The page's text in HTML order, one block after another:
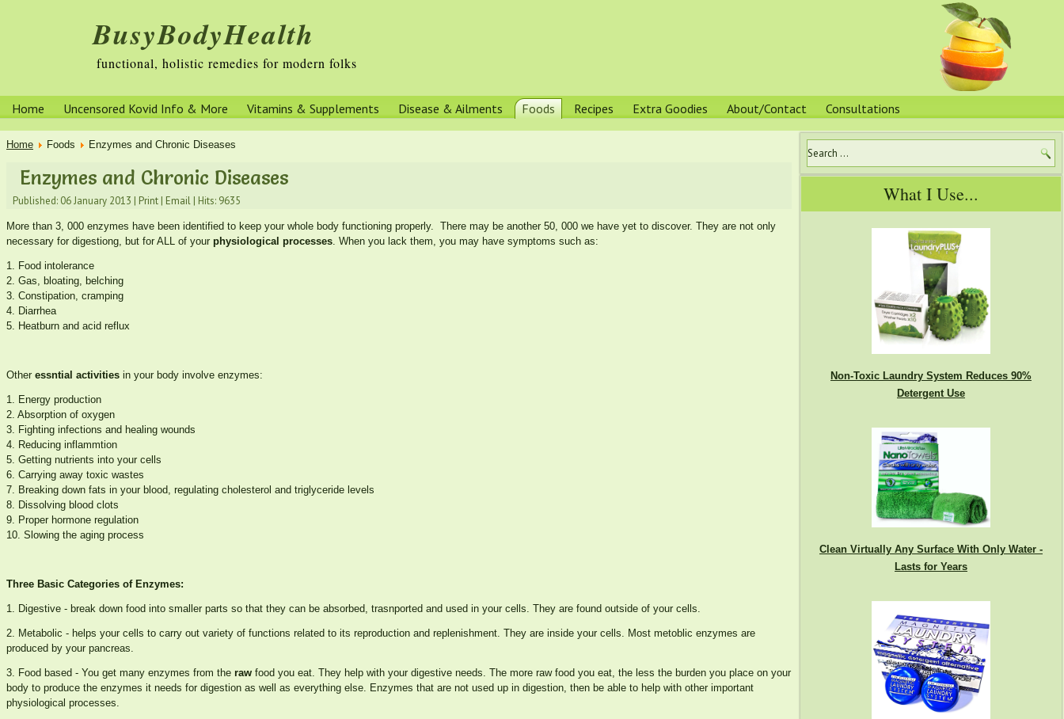
BusyBodyHealth
functional, holistic remedies for modern folks
Home Uncensored Kovid Info & More Vitamins & Supplements Disease & Ailments Foods Recipes Extra Goodies About/Contact Consultations
Home Foods Enzymes and Chronic Diseases
Enzymes and Chronic Diseases
Published: 06 January 2013 | Print | Email | Hits: 9635
More than 3, 000 enzymes have been identified to keep your whole body functioning properly. There may be another 50, 000 we have yet to discover. They are not only
necessary for digestiong, but for ALL of your physiological processes. When you lack them, you may have symptoms such as:
1. Food intolerance
2. Gas, bloating, belching
3. Constipation, cramping
4. Diarrhea
5. Heatburn and acid reflux
Other essntial activities in your body involve enzymes:
1. Energy production
2. Absorption of oxygen
3. Fighting infections and healing wounds
4. Reducing inflammtion
5. Getting nutrients into your cells
6. Carrying away toxic wastes
7. Breaking down fats in your blood, regulating cholesterol and triglyceride levels
8. Dissolving blood clots
9. Proper hormone regulation
10. Slowing the aging process
Three Basic Categories of Enzymes:
1. Digestive - break down food into smaller parts so that they can be absorbed, trasnported and used in your cells. They are found outside of your cells.
2. Metabolic - helps your cells to carry out variety of functions related to its reproduction and replenishment. They are inside your cells. Most metoblic enzymes are
produced by your pancreas.
3. Food based - You get many enzymes from the raw food you eat. They help with your digestive needs. The more raw food you eat, the less the burden you place on your
body to produce the enzymes it needs for digestion as well as everything else. Enzymes that are not used up in digestion, then be able to help with other important
physiological processes.
What I Use...
Non-Toxic Laundry System Reduces 90%
Detergent Use
Clean Virtually Any Surface With Only Water -
Lasts for Years